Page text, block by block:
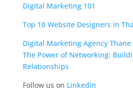
Digital Marketing 101
Top 10 Website Designers in
Digital Marketing Agency Thane
The Power of Networking:
Relationships
Follow us on Linkedin